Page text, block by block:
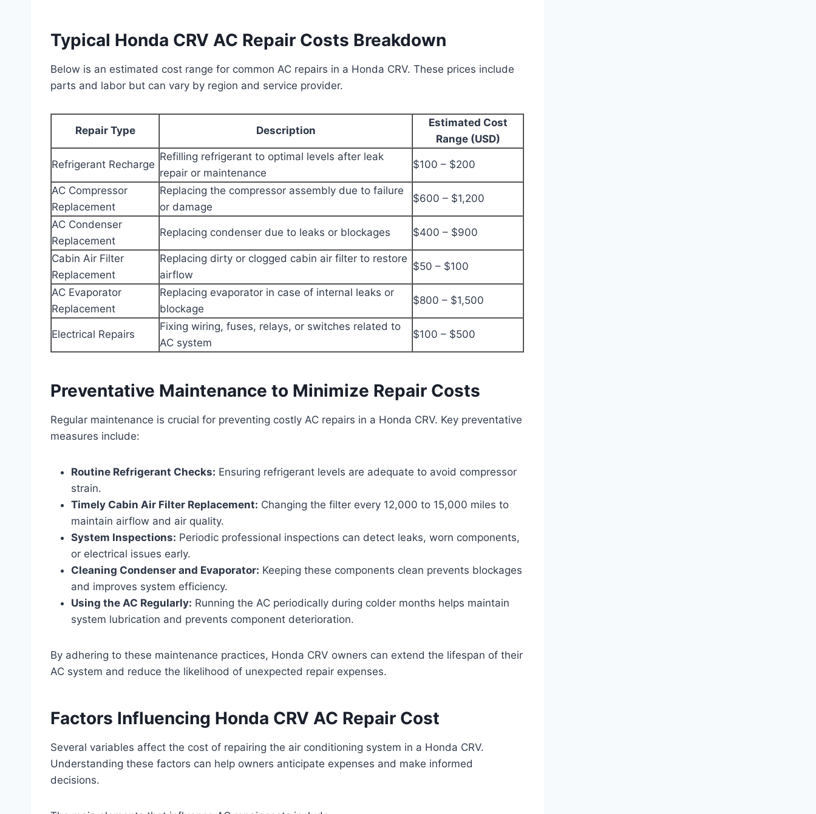
Typical Honda CRV AC Repair Costs Breakdown
Below is an estimated cost range for common AC repairs in a Honda CRV. These prices include
parts and labor but can vary by region and service provider.
Repair Type Description
Estimated Cost
Range (USD)
Refrigerant Recharge
Refilling refrigerant to optimal levels after leak
repair or maintenance
$100 – $200
AC Compressor
Replacement
Replacing the compressor assembly due to failure
or damage
$600 – $1,200
AC Condenser
Replacement
Replacing condenser due to leaks or blockages $400 – $900
Cabin Air Filter
Replacement
Replacing dirty or clogged cabin air filter to restore
airflow
$50 – $100
AC Evaporator
Replacement
Replacing evaporator in case of internal leaks or
blockage
$800 – $1,500
Electrical Repairs
Fixing wiring, fuses, relays, or switches related to
AC system
$100 – $500
Preventative Maintenance to Minimize Repair Costs
Regular maintenance is crucial for preventing costly AC repairs in a Honda CRV. Key preventative
measures include:
Routine Refrigerant Checks: Ensuring refrigerant levels are adequate to avoid compressor
strain.
Timely Cabin Air Filter Replacement: Changing the filter every 12,000 to 15,000 miles to
maintain airflow and air quality.
System Inspections: Periodic professional inspections can detect leaks, worn components,
or electrical issues early.
Cleaning Condenser and Evaporator: Keeping these components clean prevents blockages
and improves system efficiency.
Using the AC Regularly: Running the AC periodically during colder months helps maintain
system lubrication and prevents component deterioration.
By adhering to these maintenance practices, Honda CRV owners can extend the lifespan of their
AC system and reduce the likelihood of unexpected repair expenses.
Factors Influencing Honda CRV AC Repair Cost
Several variables affect the cost of repairing the air conditioning system in a Honda CRV.
Understanding these factors can help owners anticipate expenses and make informed
decisions.